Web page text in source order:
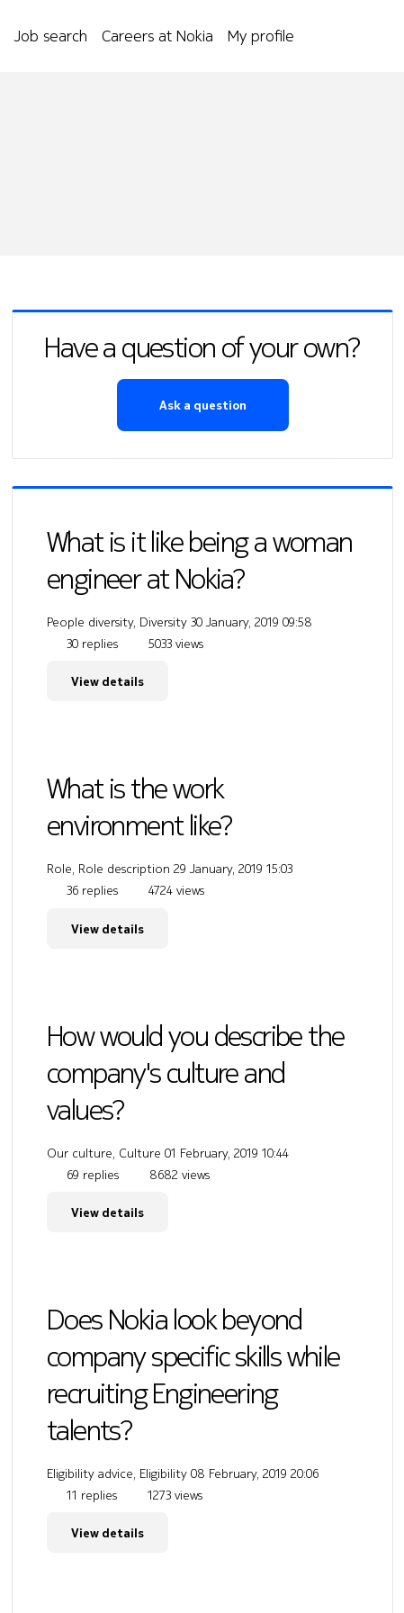
Job search Careers at Nokia My profile
Have a question of your own?
Ask a question
What is it like being a woman
engineer at Nokia?
People diversity, Diversity 30 January, 2019 09:58
30 replies
5033 views
View details
What is the work
environment like?
Role, Role description 29 January, 2019 15:03
36 replies
4724 views
View details
How would you describe the
company's culture and
values?
Our culture, Culture 01 February, 2019 10:44
69 replies
8682 views
View details
Does Nokia look beyond
company specific skills while
recruiting Engineering
talents?
Eligibility advice, Eligibility 08 February, 2019 20:06
11 replies
1273 views
View details